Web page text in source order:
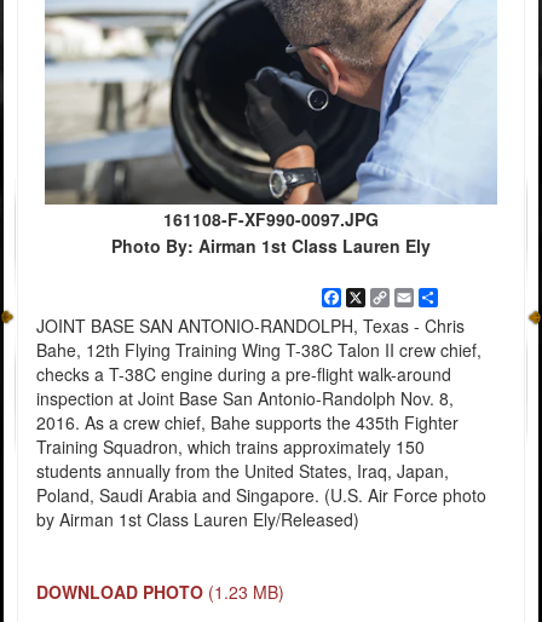
161108-F-XF990-0097.JPG
Photo By: Airman 1st Class Lauren Ely
Facebook
X
Copy
Link
EmailShare
JOINT BASE SAN ANTONIO-RANDOLPH, Texas - Chris
Bahe, 12th Flying Training Wing T-38C Talon II crew chief,
checks a T-38C engine during a pre-flight walk-around
inspection at Joint Base San Antonio-Randolph Nov. 8,
2016. As a crew chief, Bahe supports the 435th Fighter
Training Squadron, which trains approximately 150
students annually from the United States, Iraq, Japan,
Poland, Saudi Arabia and Singapore. (U.S. Air Force photo
by Airman 1st Class Lauren Ely/Released)
DOWNLOAD PHOTO (1.23 MB)